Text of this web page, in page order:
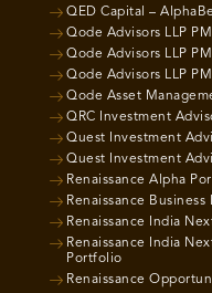
QED Capital –
Qode Advisors LLP
Qode Advisors LLP
Qode Advisors LLP
Qode Asset
QRC Investment
Quest Investment
Quest Investment
Renaissance Alpha
Renaissance
Renaissance India
Renaissance India
Portfolio
Renaissance